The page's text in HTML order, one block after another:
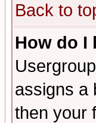
Back to
How do I
assigns a
then your